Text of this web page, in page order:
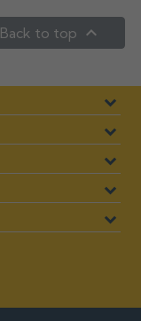
Back to top 